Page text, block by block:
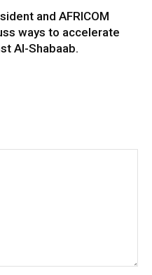
and AFRICOM
ways to accelerate
Al-Shabaab.